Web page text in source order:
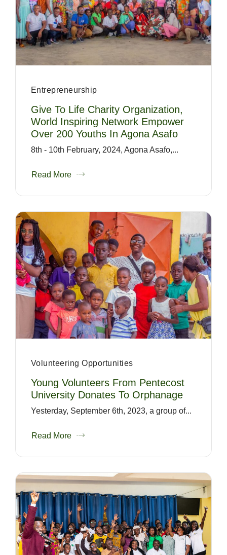
Entrepreneurship
Give To Life Charity Organization,
World Inspiring Network Empower
Over 200 Youths In Agona Asafo
8th - 10th February, 2024, Agona Asafo,...
Read More
Volunteering Opportunities
Young Volunteers From Pentecost
University Donates To Orphanage
Yesterday, September 6th, 2023, a group of...
Read More